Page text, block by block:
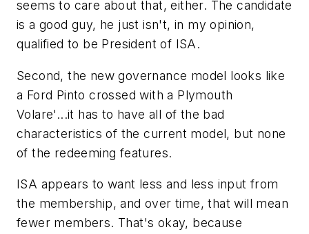
seems to care about that, either. The candidate
is a good guy, he just isn't, in my opinion,
qualified to be President of ISA.
Second, the new governance model looks like
a Ford Pinto crossed with a Plymouth
Volare'...it has to have all of the bad
characteristics of the current model, but none
of the redeeming features.
ISA appears to want less and less input from
the membership, and over time, that will mean
fewer members. That's okay, because